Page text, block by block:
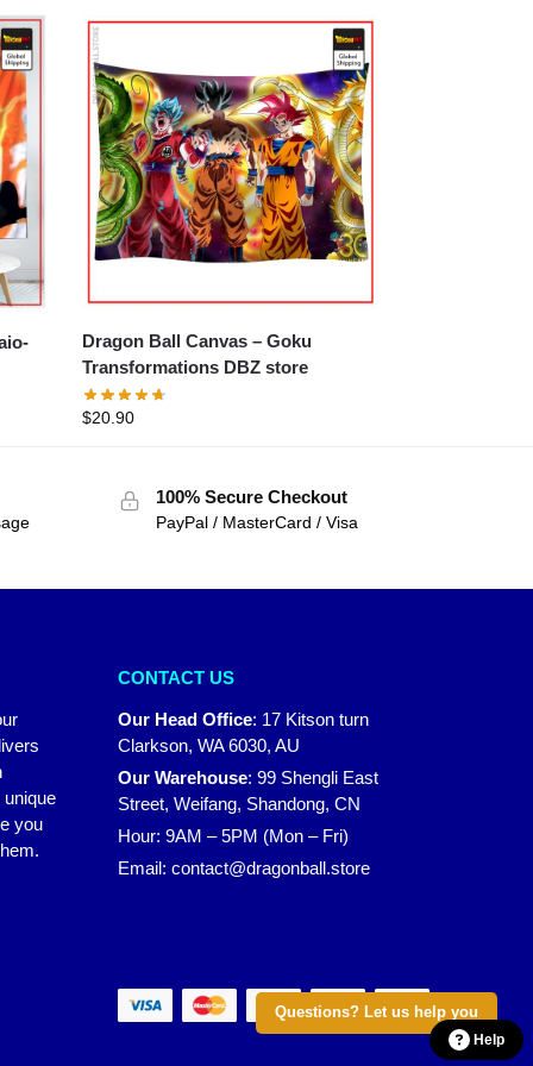
Questions? Let us help you
Dragon Ball Canvas – Goku
Transformations DBZ store
$20.90
100% Secure Checkout
PayPal / MasterCard / Visa
you
CONTACT US
Our Head Office: 17 Kitson turn
Clarkson, WA 6030, AU
Our Warehouse: 99 Shengli East
Street, Weifang, Shandong, CN
Hour: 9AM – 5PM (Mon – Fri)
Email: contact@dragonball.store
Help